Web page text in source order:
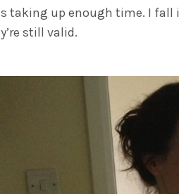
taking up enough time. I fall
still valid.